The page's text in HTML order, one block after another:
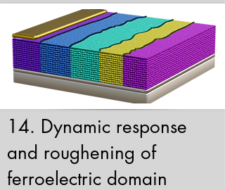
14. Dynamic response
and roughening of
ferroelectric domain